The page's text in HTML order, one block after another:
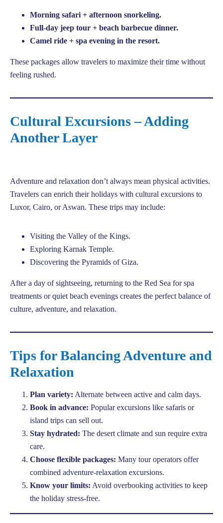
Morning safari + afternoon snorkeling.
Full-day jeep tour + beach barbecue dinner.
Camel ride + spa evening in the resort.
These packages allow travelers to maximize their time without
feeling rushed.
Cultural Excursions – Adding
Another Layer
Adventure and relaxation don’t always mean physical activities.
Travelers can enrich their holidays with cultural excursions to
Luxor, Cairo, or Aswan. These trips may include:
Visiting the Valley of the Kings.
Exploring Karnak Temple.
Discovering the Pyramids of Giza.
After a day of sightseeing, returning to the Red Sea for spa
treatments or quiet beach evenings creates the perfect balance of
culture, adventure, and relaxation.
Tips for Balancing Adventure and
Relaxation
Plan variety: Alternate between active and calm days.
Book in advance: Popular excursions like safaris or
island trips can sell out.
Stay hydrated: The desert climate and sun require extra
care.
Choose flexible packages: Many tour operators offer
combined adventure-relaxation excursions.
Know your limits: Avoid overbooking activities to keep
the holiday stress-free.